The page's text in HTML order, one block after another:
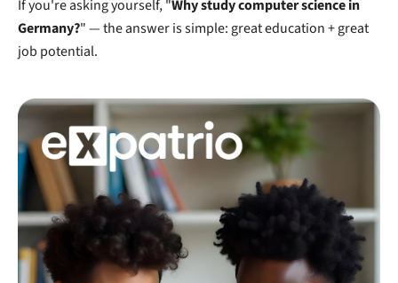
If you're asking yourself, "Why study computer science in
Germany?" — the answer is simple: great education + great
job potential.